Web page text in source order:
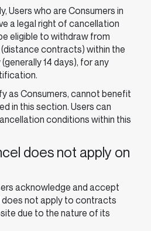
Users who are Consumers in
a legal right of cancellation
eligible to withdraw from
contracts) within the
14 days), for any
as Consumers, cannot benefit
in this section. Users can
conditions within this
does not apply on
acknowledge and accept
not apply to contracts
due to the nature of its